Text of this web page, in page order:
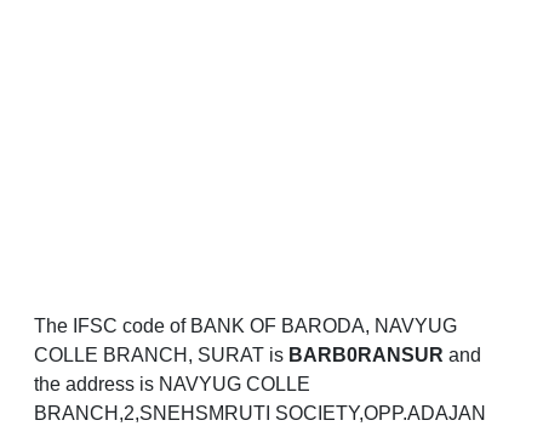
The IFSC code of BANK OF BARODA, NAVYUG
COLLE BRANCH, SURAT is BARB0RANSUR and
the address is NAVYUG COLLE
BRANCH,2,SNEHSMRUTI SOCIETY,OPP.ADAJAN